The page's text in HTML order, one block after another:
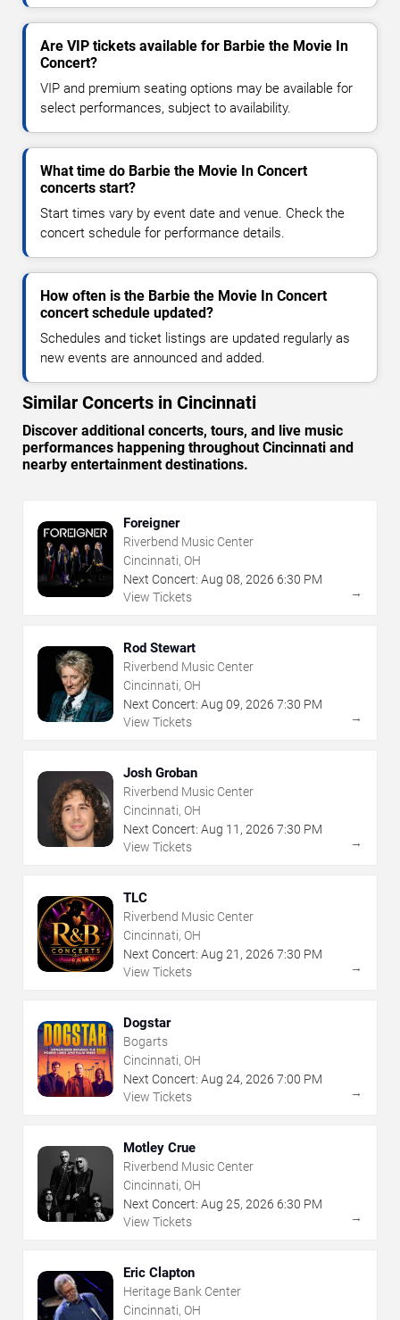
Are VIP tickets available for Barbie the Movie In
Concert?
VIP and premium seating options may be available for
select performances, subject to availability.
What time do Barbie the Movie In Concert
concerts start?
Start times vary by event date and venue. Check the
concert schedule for performance details.
How often is the Barbie the Movie In Concert
concert schedule updated?
Schedules and ticket listings are updated regularly as
new events are announced and added.
Similar Concerts in Cincinnati
Discover additional concerts, tours, and live music
performances happening throughout Cincinnati and
nearby entertainment destinations.
Foreigner
Riverbend Music Center
Cincinnati, OH
Next Concert: Aug 08, 2026 6:30 PM
View Tickets
→
Rod Stewart
Riverbend Music Center
Cincinnati, OH
Next Concert: Aug 09, 2026 7:30 PM
View Tickets
→
Josh Groban
Riverbend Music Center
Cincinnati, OH
Next Concert: Aug 11 , 2026 7:30 PM
View Tickets
→
TLC
Riverbend Music Center
Cincinnati, OH
Next Concert: Aug 21 , 2026 7:30 PM
View Tickets
→
Dogstar
Bogarts
Cincinnati, OH
Next Concert: Aug 24, 2026 7:00 PM
View Tickets
→
Motley Crue
Riverbend Music Center
Cincinnati, OH
Next Concert: Aug 25, 2026 6:30 PM
View Tickets
→
Eric Clapton
Heritage Bank Center
Cincinnati, OH